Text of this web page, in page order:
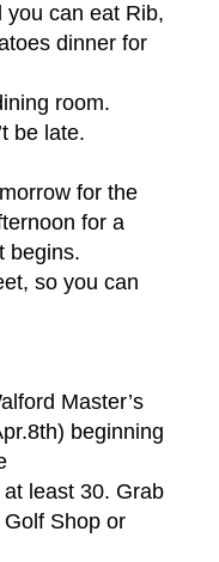
you can eat Rib,
dinner for
room.
be late.
for the
for a
begins.
so you can
Master’s
beginning
least 30. Grab
Shop or